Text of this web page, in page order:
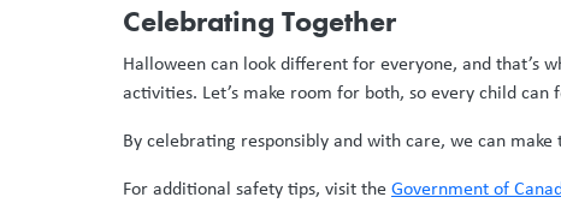
Celebrating Together
Halloween can look different for everyone, and that’s
activities. Let’s make room for both, so every child
By celebrating responsibly and with care, we can
For additional safety tips, visit theGovernment of